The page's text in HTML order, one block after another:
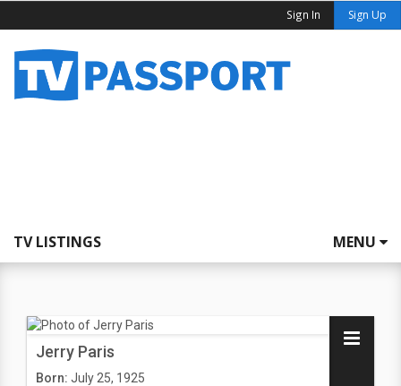
Sign In Sign Up
TV LISTINGS MENU
Jerry Paris
Born: July 25, 1925